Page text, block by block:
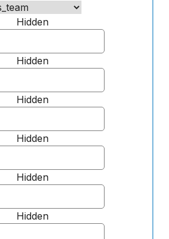
Hidden
Hidden
Hidden
Hidden
Hidden
Hidden